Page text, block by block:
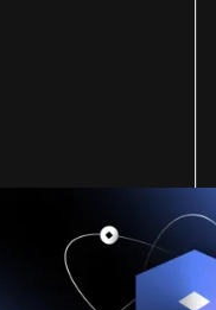
Leading Post-
Strategy